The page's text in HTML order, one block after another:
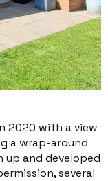
2020 with a view
a wrap-around
up and developed
several